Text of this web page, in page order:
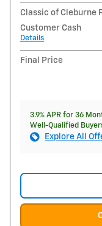
Classic of Cleburne
Customer Cash
Details
Final Price
3.9% APR for 36
Well-Qualified
Explore All